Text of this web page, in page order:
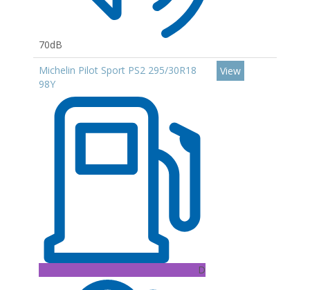
70dB
Michelin Pilot Sport PS2 295/30R18
98Y
D
View